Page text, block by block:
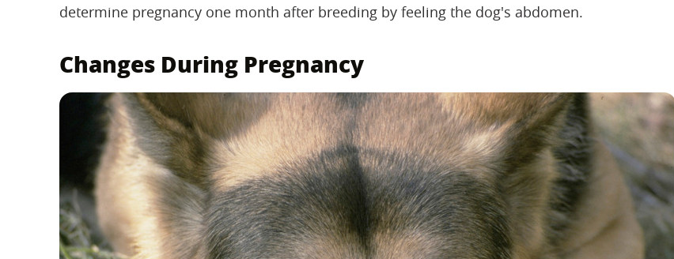
determine pregnancy one month after breeding by feeling the dog's abdomen.
Changes During Pregnancy